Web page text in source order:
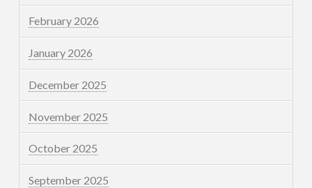
February 2026
January 2026
December 2025
November 2025
October 2025
September 2025